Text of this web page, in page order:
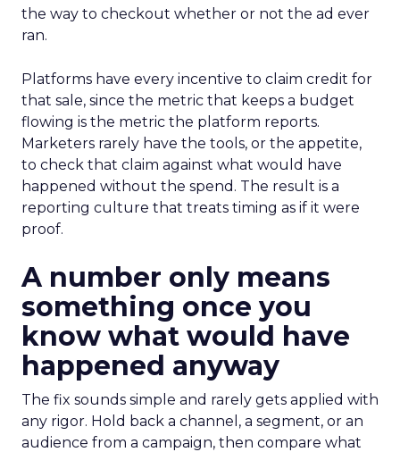
the way to checkout whether or not the ad ever
ran.
Platforms have every incentive to claim credit for
that sale, since the metric that keeps a budget
flowing is the metric the platform reports.
Marketers rarely have the tools, or the appetite,
to check that claim against what would have
happened without the spend. The result is a
reporting culture that treats timing as if it were
proof.
A number only means
something once you
know what would have
happened anyway
The fix sounds simple and rarely gets applied with
any rigor. Hold back a channel, a segment, or an
audience from a campaign, then compare what